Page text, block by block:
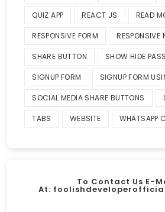
QUIZ APP REACT JS READ
RESPONSIVE FORM RESPONSIVE
SHARE BUTTON SHOW HIDE
SIGNUP FORM SIGNUP FORM
SOCIAL MEDIA SHARE BUTTONS
TABS WEBSITE WHATSAPP
To Contact Us E-
At: